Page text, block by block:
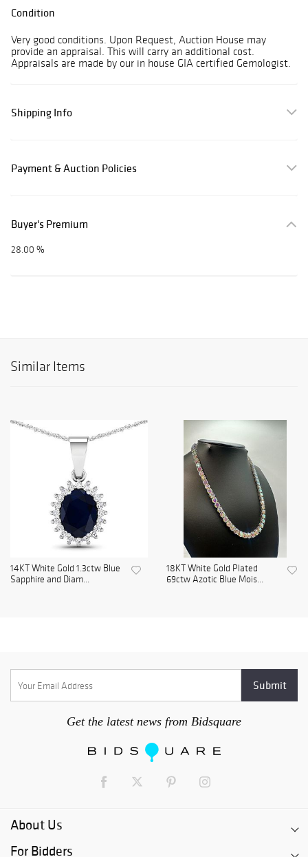
Condition
Very good conditions. Upon Request, Auction House may
provide an appraisal. This will carry an additional cost.
Appraisals are made by our in house GIA certified Gemologist.
Shipping Info
Payment & Auction Policies
Buyer's Premium
28.00 %
Similar Items
14KT White Gold 1.3ctw Blue
Sapphire and Diam...
18KT White Gold Plated
69ctw Azotic Blue Mois...
Get the latest news from Bidsquare
About Us
For Bidders